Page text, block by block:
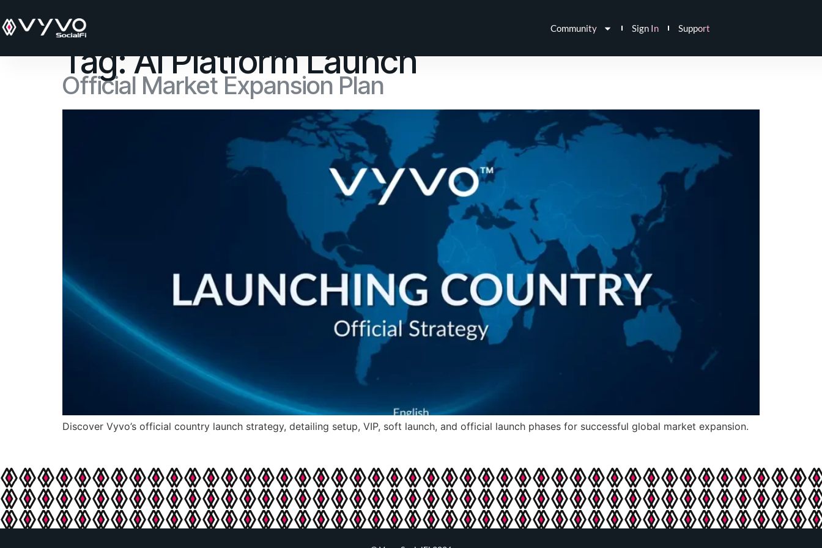
Community Sign In Support
Tag:AI Platform Launch
Official Market Expansion Plan
Discover Vyvo’s official country launch strategy, detailing setup, VIP, soft launch, and official launch phases for successful global market expansion.